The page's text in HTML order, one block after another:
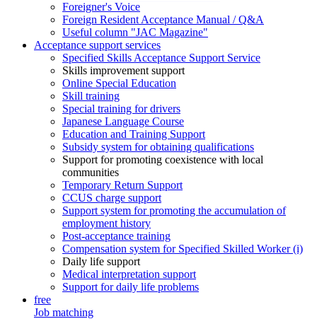
Foreigner's Voice
Foreign Resident Acceptance Manual / Q&A
Useful column "JAC Magazine"
Acceptance support services
Specified Skills Acceptance Support Service
Skills improvement support
Online Special Education
Skill training
Special training for drivers
Japanese Language Course
Education and Training Support
Subsidy system for obtaining qualifications
Support for promoting coexistence with local
communities
Temporary Return Support
CCUS charge support
Support system for promoting the accumulation of
employment history
Post-acceptance training
Compensation system for Specified Skilled Worker (i)
Daily life support
Medical interpretation support
Support for daily life problems
free
Job matching